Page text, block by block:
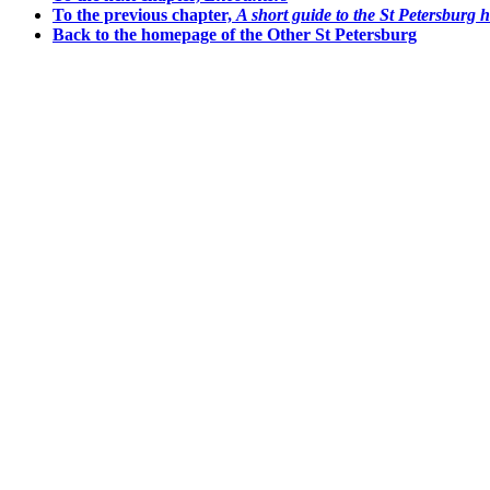
To the previous chapter, A short guide to the St Petersburg
Back to the homepage of the Other St Petersburg